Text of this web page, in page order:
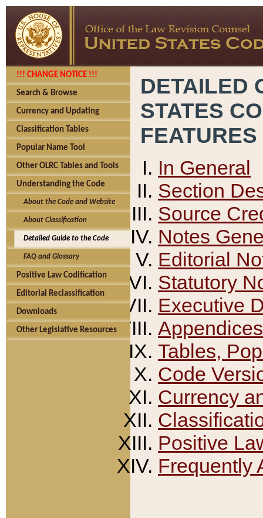
!!! CHANGE NOTICE !!!
Search & Browse
Currency and Updating
Classification Tables
Popular Name Tool
Other OLRC Tables and Tools
Understanding the Code
About the Code and Website
About Classification
Detailed Guide to the Code
FAQ and Glossary
Positive Law Codification
Editorial Reclassification
Downloads
Other Legislative Resources
DETAILED
STATES
FEATURES
In General
Section
Source
Notes
Editorial
Statutory
Executive
Appendices
Tables,
Code
Currency
Positive
Frequently